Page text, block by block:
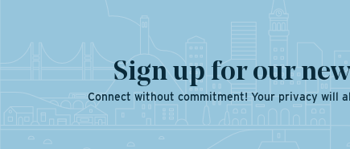
Sign up for our
Connect without commitment! Your privacy will